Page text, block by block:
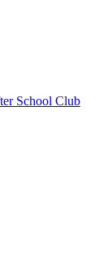
School Club